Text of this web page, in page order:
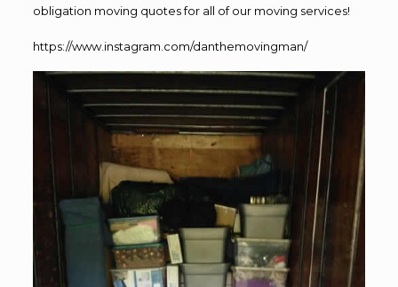
obligation moving quotes for all of our moving services!
https://www.instagram.com/danthemovingman/